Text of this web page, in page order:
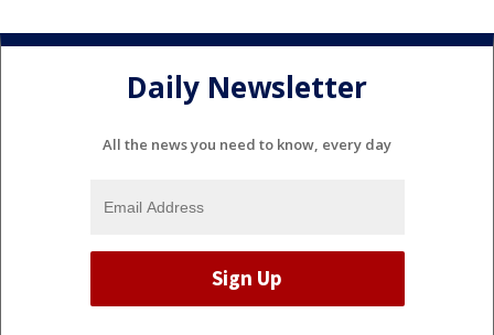
Daily Newsletter
All the news you need to know, every day